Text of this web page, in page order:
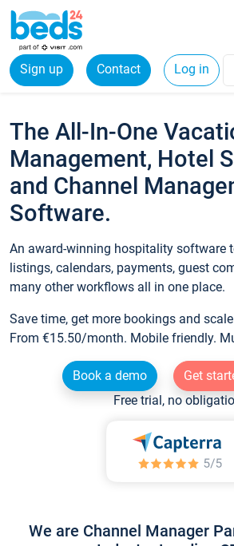
Sign up Contact Log in
The All-In-One
Management, Hotel
and Channel
Software.
An award-winning hospitality software
listings, calendars, payments, guest
many other workflows all in one place.
Save time, get more bookings and
From €15.50/month. Mobile friendly.
Book a demo
Get
Free trial, no
We are Channel Manager